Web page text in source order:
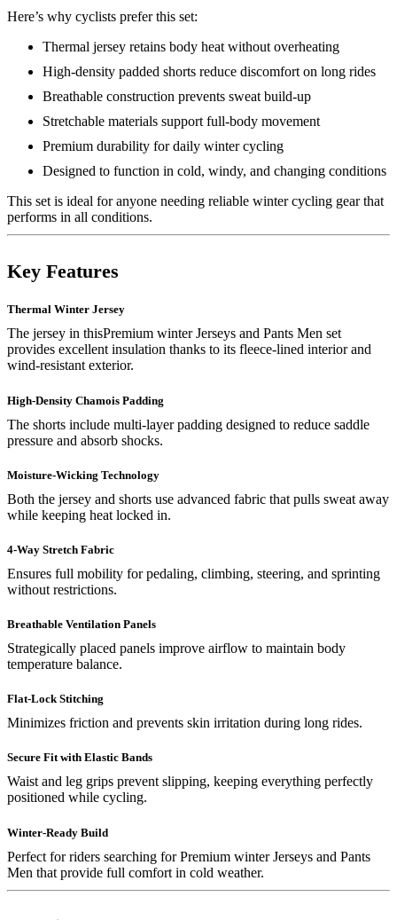
Here’s why cyclists prefer this set:
Thermal jersey retains body heat without overheating
High-density padded shorts reduce discomfort on long rides
Breathable construction prevents sweat build-up
Stretchable materials support full-body movement
Premium durability for daily winter cycling
Designed to function in cold, windy, and changing conditions
This set is ideal for anyone needing reliable winter cycling gear that
performs in all conditions.
Key Features
Thermal Winter Jersey
The jersey in thisPremium winter Jerseys and Pants Men set
provides excellent insulation thanks to its fleece-lined interior and
wind-resistant exterior.
High-Density Chamois Padding
The shorts include multi-layer padding designed to reduce saddle
pressure and absorb shocks.
Moisture-Wicking Technology
Both the jersey and shorts use advanced fabric that pulls sweat away
while keeping heat locked in.
4-Way Stretch Fabric
Ensures full mobility for pedaling, climbing, steering, and sprinting
without restrictions.
Breathable Ventilation Panels
Strategically placed panels improve airflow to maintain body
temperature balance.
Flat-Lock Stitching
Minimizes friction and prevents skin irritation during long rides.
Secure Fit with Elastic Bands
Waist and leg grips prevent slipping, keeping everything perfectly
positioned while cycling.
Winter-Ready Build
Perfect for riders searching for Premium winter Jerseys and Pants
Men that provide full comfort in cold weather.